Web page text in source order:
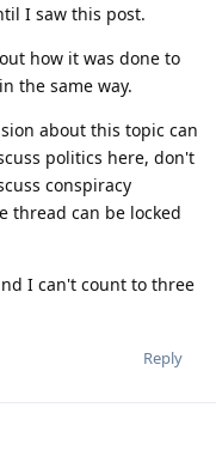
I saw this post.
how it was done to
the same way.
about this topic can
politics here, don't
conspiracy
thread can be locked
I can't count to three
Reply